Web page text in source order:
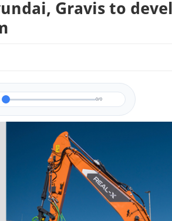
Gravis to
0/0